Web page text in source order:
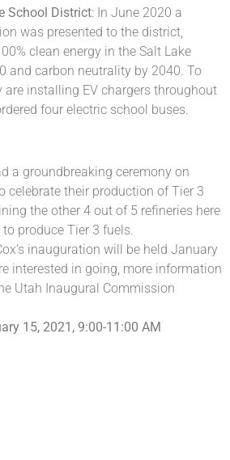
School District: In June 2020 a
was presented to the district,
clean energy in the Salt Lake
and carbon neutrality by 2040. To
are installing EV chargers throughout
four electric school buses.
a groundbreaking ceremony on
celebrate their production of Tier 3
the other 4 out of 5 refineries here
produce Tier 3 fuels.
inauguration will be held January
interested in going, more information
Utah Inaugural Commission
15, 2021, 9:00-11:00 AM